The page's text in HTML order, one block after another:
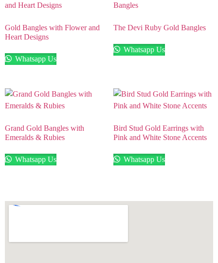
Gold Bangles with Flower and
Heart Designs
Whatsapp Us
The Devi Ruby Gold Bangles
Whatsapp Us
Grand Gold Bangles with
Emeralds & Rubies
Whatsapp Us
Bird Stud Gold Earrings with
Pink and White Stone Accents
Whatsapp Us